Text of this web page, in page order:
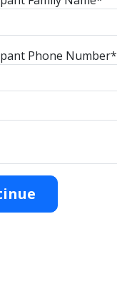
Phone Number*